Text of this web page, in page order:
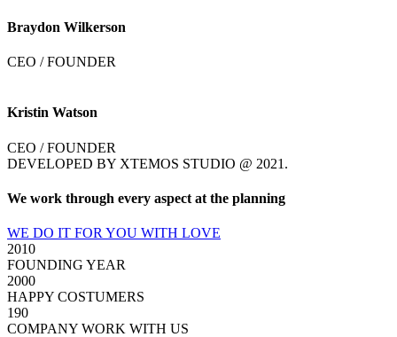
Braydon Wilkerson
CEO / FOUNDER
Kristin Watson
CEO / FOUNDER
DEVELOPED BY XTEMOS STUDIO @ 2021.
We work through every aspect at the planning
WE DO IT FOR YOU WITH LOVE
2010
FOUNDING YEAR
2000
HAPPY COSTUMERS
190
COMPANY WORK WITH US